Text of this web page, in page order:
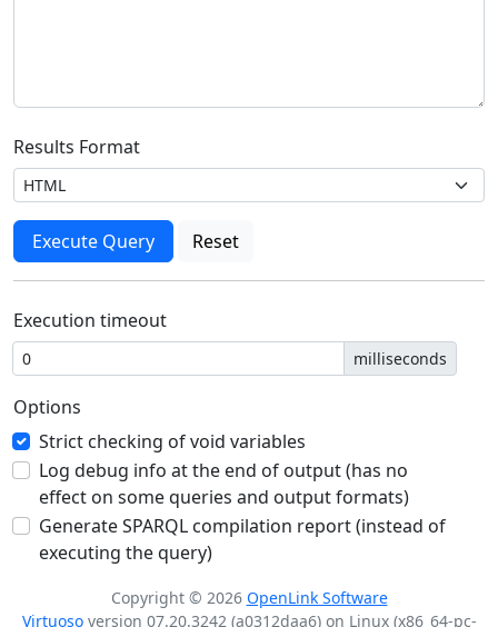
Results Format
Execution timeout
milliseconds
Options
Strict checking of void variables
Log debug info at the end of output (has no
effect on some queries and output formats)
Generate SPARQL compilation report (instead of
executing the query)
Copyright © 2026 OpenLink Software
Virtuosoversion 07.20.3242 (a0312daa6) on Linux (x86_64-pc-